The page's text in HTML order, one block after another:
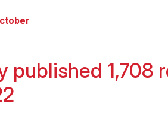
published